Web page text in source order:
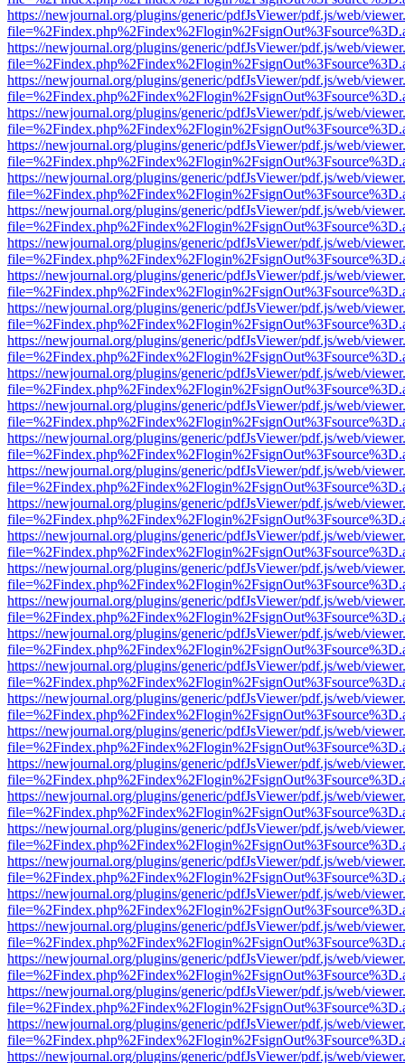
https://newjournal.org/plugins/generic/pdfJsViewer/pdf.js/web/
https://newjournal.org/plugins/generic/pdfJsViewer/pdf.js/web/
https://newjournal.org/plugins/generic/pdfJsViewer/pdf.js/web/
https://newjournal.org/plugins/generic/pdfJsViewer/pdf.js/web/
https://newjournal.org/plugins/generic/pdfJsViewer/pdf.js/web/
https://newjournal.org/plugins/generic/pdfJsViewer/pdf.js/web/
https://newjournal.org/plugins/generic/pdfJsViewer/pdf.js/web/
https://newjournal.org/plugins/generic/pdfJsViewer/pdf.js/web/
https://newjournal.org/plugins/generic/pdfJsViewer/pdf.js/web/
https://newjournal.org/plugins/generic/pdfJsViewer/pdf.js/web/
https://newjournal.org/plugins/generic/pdfJsViewer/pdf.js/web/
https://newjournal.org/plugins/generic/pdfJsViewer/pdf.js/web/
https://newjournal.org/plugins/generic/pdfJsViewer/pdf.js/web/
https://newjournal.org/plugins/generic/pdfJsViewer/pdf.js/web/
https://newjournal.org/plugins/generic/pdfJsViewer/pdf.js/web/
https://newjournal.org/plugins/generic/pdfJsViewer/pdf.js/web/
https://newjournal.org/plugins/generic/pdfJsViewer/pdf.js/web/
https://newjournal.org/plugins/generic/pdfJsViewer/pdf.js/web/
https://newjournal.org/plugins/generic/pdfJsViewer/pdf.js/web/
https://newjournal.org/plugins/generic/pdfJsViewer/pdf.js/web/
https://newjournal.org/plugins/generic/pdfJsViewer/pdf.js/web/
https://newjournal.org/plugins/generic/pdfJsViewer/pdf.js/web/
https://newjournal.org/plugins/generic/pdfJsViewer/pdf.js/web/
https://newjournal.org/plugins/generic/pdfJsViewer/pdf.js/web/
https://newjournal.org/plugins/generic/pdfJsViewer/pdf.js/web/
https://newjournal.org/plugins/generic/pdfJsViewer/pdf.js/web/
https://newjournal.org/plugins/generic/pdfJsViewer/pdf.js/web/
https://newjournal.org/plugins/generic/pdfJsViewer/pdf.js/web/
https://newjournal.org/plugins/generic/pdfJsViewer/pdf.js/web/
https://newjournal.org/plugins/generic/pdfJsViewer/pdf.js/web/
https://newjournal.org/plugins/generic/pdfJsViewer/pdf.js/web/
https://newjournal.org/plugins/generic/pdfJsViewer/pdf.js/web/
https://newjournal.org/plugins/generic/pdfJsViewer/pdf.js/web/